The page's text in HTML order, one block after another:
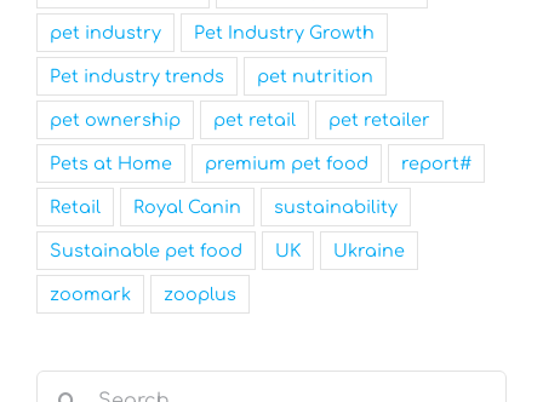
pet industry Pet Industry Growth
Pet industry trends pet nutrition
pet ownership pet retail pet retailer
Pets at Home premium pet food report#
Retail Royal Canin sustainability
Sustainable pet food UK Ukraine
zoomark zooplus